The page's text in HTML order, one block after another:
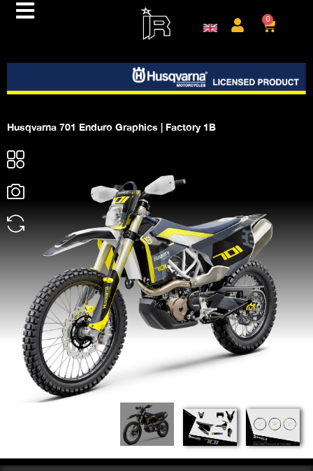
0
Husqvarna 701 Enduro Graphics | Factory 1B